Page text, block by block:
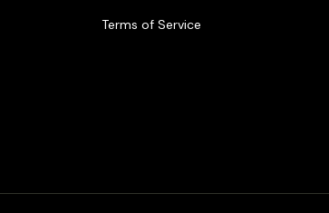
Terms of Service